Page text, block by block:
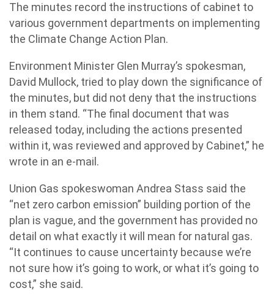
The minutes record the instructions of cabinet to
various government departments on implementing
the Climate Change Action Plan.
Environment Minister Glen Murray’s spokesman,
David Mullock, tried to play down the significance of
the minutes, but did not deny that the instructions
in them stand. “The final document that was
released today, including the actions presented
within it, was reviewed and approved by Cabinet,” he
wrote in an e-mail.
Union Gas spokeswoman Andrea Stass said the
“net zero carbon emission” building portion of the
plan is vague, and the government has provided no
detail on what exactly it will mean for natural gas.
“It continues to cause uncertainty because we’re
not sure how it’s going to work, or what it’s going to
cost,” she said.